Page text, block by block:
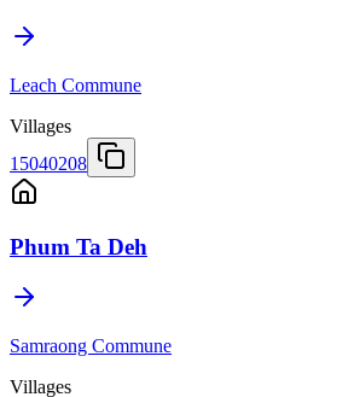
Leach Commune
Villages
15040208
Phum Ta Deh
Samraong Commune
Villages